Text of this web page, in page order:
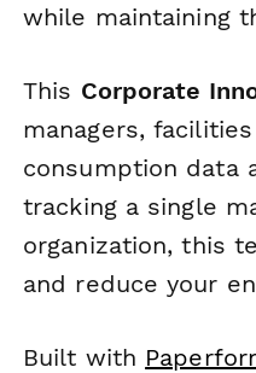
while maintaining
This Corporate
managers,
consumption data
tracking a single
organization, this
and reduce your
Built with